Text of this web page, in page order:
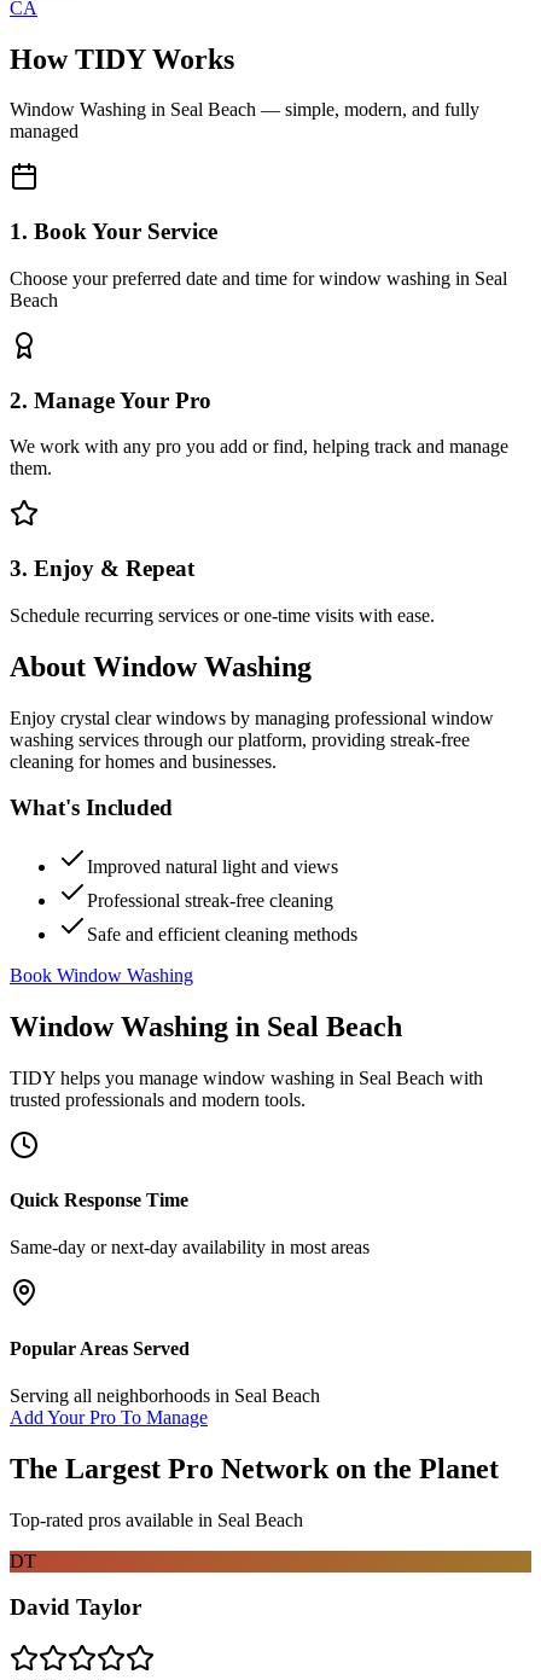
CA
How TIDY Works
Window Washing in Seal Beach — simple, modern, and fully
managed
1. Book Your Service
Choose your preferred date and time for window washing in Seal
Beach
2. Manage Your Pro
We work with any pro you add or find, helping track and manage
them.
3. Enjoy & Repeat
Schedule recurring services or one-time visits with ease.
About Window Washing
Enjoy crystal clear windows by managing professional window
washing services through our platform, providing streak-free
cleaning for homes and businesses.
What's Included
Improved natural light and views
Professional streak-free cleaning
Safe and efficient cleaning methods
Book Window Washing
Window Washing in Seal Beach
TIDY helps you manage window washing in Seal Beach with
trusted professionals and modern tools.
Quick Response Time
Same-day or next-day availability in most areas
Popular Areas Served
Serving all neighborhoods in Seal Beach
Add Your Pro To Manage
The Largest Pro Network on the Planet
Top-rated pros available in Seal Beach
DT
David Taylor